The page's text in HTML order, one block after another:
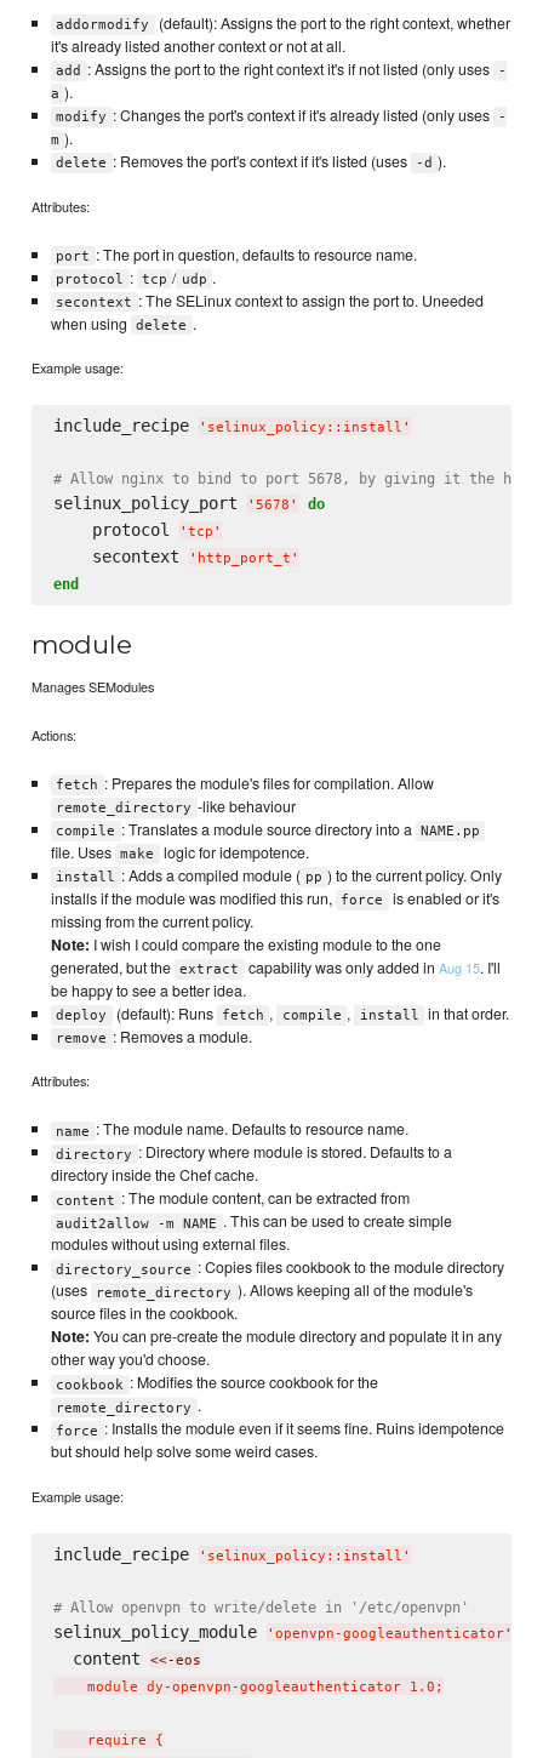
addormodify
(default): Assigns the port to the right context, whether
it's already listed another context or not at all.
add : Assigns the port to the right context it's if not listed (only uses
-
a ).
modify : Changes the port's context if it's already listed (only uses
-
m ).
delete : Removes the port's context if it's listed (uses -d ).
Attributes:
port : The port in question, defaults to resource name.
protocol : tcp / udp .
secontext : The SELinux context to assign the port to. Uneeded
when using
delete .
Example usage:
include_recipe ' selinux_policy::install '
# Allow nginx to bind to port 5678, by giving it the
selinux_policy_port ' 5678 ' do
    protocol
' tcp '
    secontext
' http_port_t '
end
module
Manages SEModules
Actions:
fetch : Prepares the module's files for compilation. Allow
remote_directory -like behaviour
compile : Translates a module source directory into a NAME.pp
file. Uses make logic for idempotence.
install : Adds a compiled module ( pp ) to the current policy. Only
installs if the module was modified this run,
force
is enabled or it's
missing from the current policy.
Note: I wish I could compare the existing module to the one
generated, but the extract capability was only added in Aug 15. I'll
be happy to see a better idea.
deploy (default): Runs fetch , compile , install in that order.
remove : Removes a module.
Attributes:
name : The module name. Defaults to resource name.
directory : Directory where module is stored. Defaults to a
directory inside the Chef cache.
content : The module content, can be extracted from
audit2allow -m NAME . This can be used to create simple
modules without using external files.
directory_source : Copies files cookbook to the module directory
(uses
remote_directory ). Allows keeping all of the module's
source files in the cookbook.
Note: You can pre-create the module directory and populate it in any
other way you'd choose.
cookbook : Modifies the source cookbook for the
remote_directory .
force : Installs the module even if it seems fine. Ruins idempotence
but should help solve some weird cases.
Example usage:
include_recipe ' selinux_policy::install '
# Allow openvpn to write/delete in '/etc/openvpn'
selinux_policy_module ' openvpn-googleauthenticator'
  content
<<-eos
    module dy-openvpn-googleauthenticator 1.0;
    require {